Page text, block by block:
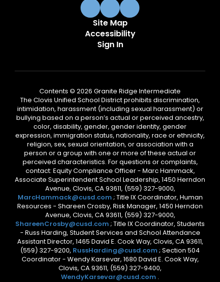
Site Map
Accessibility
Sign In
Contents © 2026 Granite Ridge Intermediate
The Clovis Unified School District prohibits discrimination,
intimidation, harassment (including sexual harassment) or
bullying based on a person’s actual or perceived ancestry,
color, disability, gender, gender identity, gender
expression, immigration status, nationality, race or ethnicity,
religion, sex, sexual orientation, or association with a
person or a group with one or more of these actual or
perceived characteristics. For questions or complaints,
contact: Equity Compliance Officer - Marc Hammack,
Associate Superintendent School Leadership, 1450 Herndon
Avenue, Clovis, CA 93611, (559) 327-9000,
MarcHammack@cusd.com ; Title IX Coordinator, Human
Resources - Shareen Crosby, Risk Manager, 1450 Herndon
Avenue, Clovis, CA 93611, (559) 327-9000,
ShareenCrosby@cusd.com ; Title IX Coordinator, Students
- Russ Harding, Student Services and School Attendance
Assistant Director, 1465 David E. Cook Way, Clovis, CA 93611,
(559) 327-9200, RussHarding@cusd.com ; Section 504
Coordinator - Wendy Karsevar, 1680 David E. Cook Way,
Clovis, CA 93611, (559) 327-9400,
WendyKarsevar@cusd.com .